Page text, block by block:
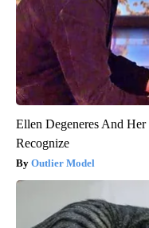
Ellen Degeneres And
Recognize
Outlier Model